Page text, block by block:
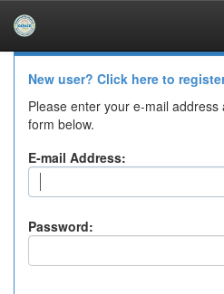
navigation
Log In to DSpace
New user? Click here to
Please enter your e-mail
form below.
E-mail Address:
Password: